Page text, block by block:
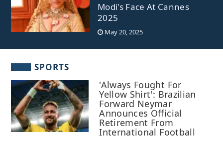
Modi's Face At Cannes
2025
May 20, 2025
SPORTS
'Always Fought For
Yellow Shirt': Brazilian
Forward Neymar
Announces Official
Retirement From
International Football